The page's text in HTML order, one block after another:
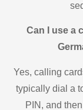
Can I use a
Yes, calling
typically dial a
PIN, and